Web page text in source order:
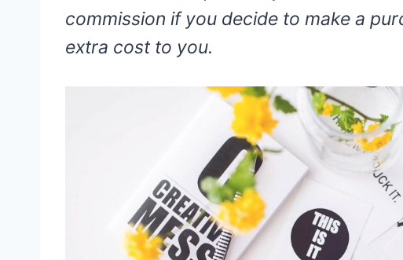
commission if you decide to make a
extra cost to you.